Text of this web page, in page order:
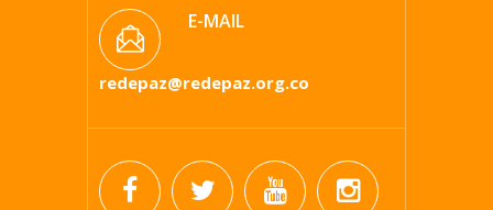
E-MAIL
redepaz@redepaz.org.co